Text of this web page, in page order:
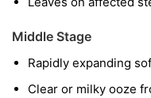
Middle Stage
Rapidly expanding
Clear or milky ooze